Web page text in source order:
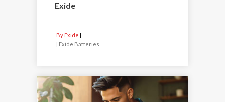
Exide
By Exide
Exide Batteries